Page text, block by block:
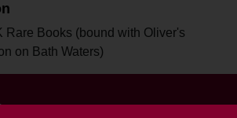
Rare Books (bound with Oliver's
on Bath Waters)